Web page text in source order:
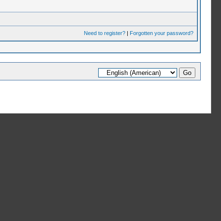
Need to register?| Forgotten your password?